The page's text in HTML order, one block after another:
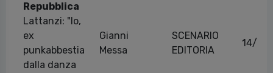
Repubblica
Lattanzi: "Io,
ex
punkabbestia
dalla danza
Gianni
Messa
SCENARIO
EDITORIA
14/